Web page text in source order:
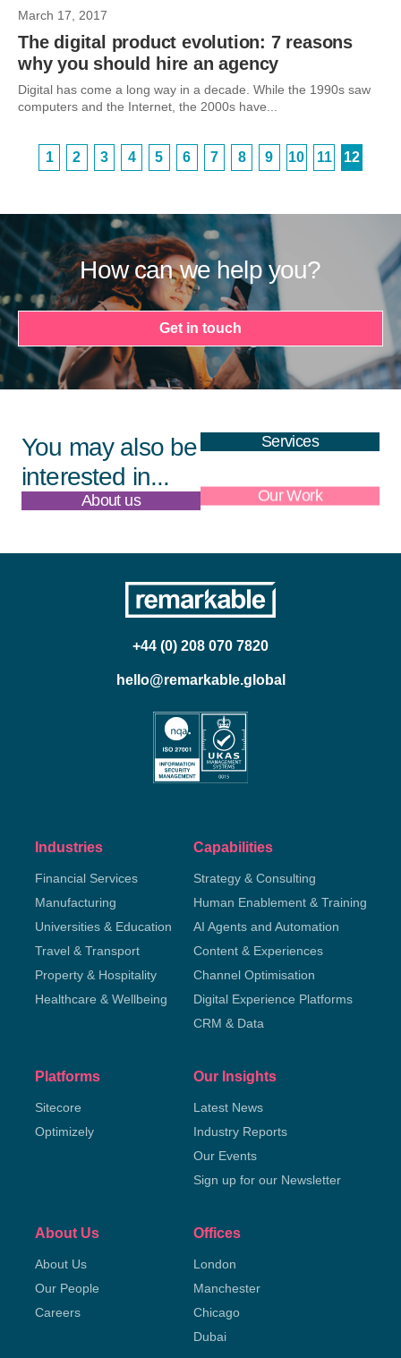
March 17, 2017
The digital product evolution: 7 reasons
why you should hire an agency
Digital has come a long way in a decade. While the 1990s saw
computers and the Internet, the 2000s have...
1 2 3 4 5 6 7 8 9 10 11 12
How can we help you?
Get in touch
You may also be
interested in...
Services
About us Our Work
+44 (0) 208 070 7820
hello@remarkable.global
Industries
Financial Services
Manufacturing
Universities & Education
Travel & Transport
Property & Hospitality
Healthcare & Wellbeing
Capabilities
Strategy & Consulting
Human Enablement & Training
AI Agents and Automation
Content & Experiences
Channel Optimisation
Digital Experience Platforms
CRM & Data
Platforms
Sitecore
Optimizely
Our Insights
Latest News
Industry Reports
Our Events
Sign up for our Newsletter
About Us
About Us
Our People
Careers
Offices
London
Manchester
Chicago
Dubai